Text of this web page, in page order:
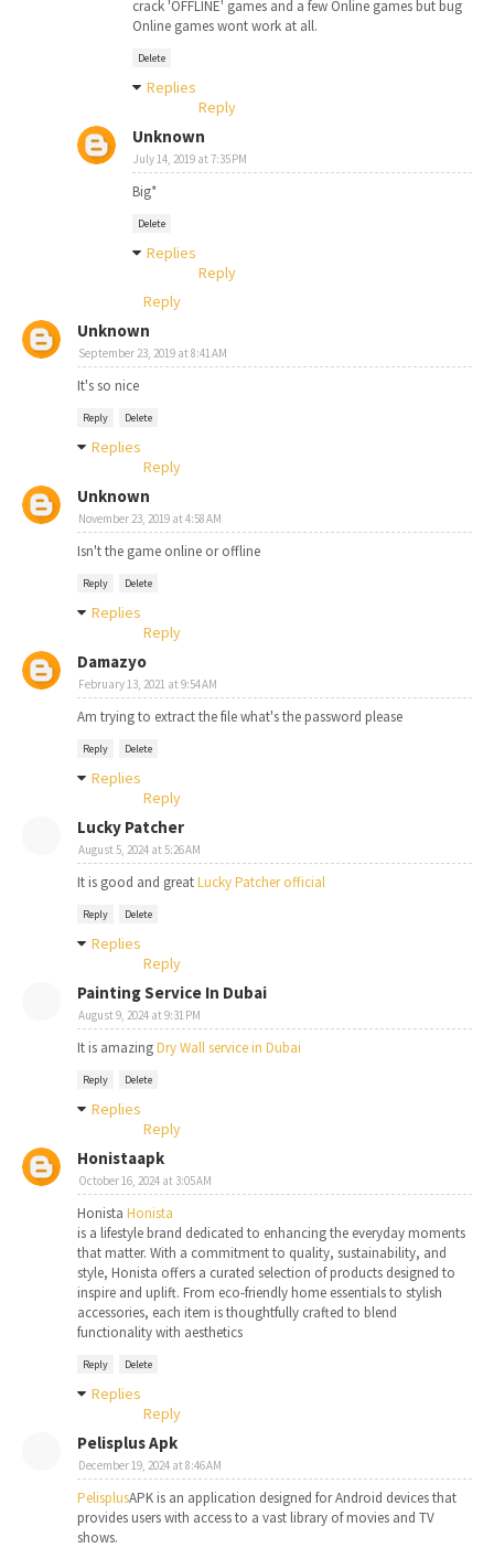
crack 'OFFLINE' games and a few Online games but bug
Online games wont work at all.
Delete
Replies
Reply
Unknown
July 14, 2019 at 7:35 PM
Big*
Delete
Replies
Reply
Reply
Unknown
September 23, 2019 at 8:41 AM
It's so nice
Reply Delete
Replies
Reply
Unknown
November 23, 2019 at 4:58 AM
Isn't the game online or offline
Reply Delete
Replies
Reply
Damazyo
February 13, 2021 at 9:54 AM
Am trying to extract the file what's the password please
Reply Delete
Replies
Reply
Lucky Patcher
August 5, 2024 at 5:26 AM
It is good and greatLucky Patcher official
Reply Delete
Replies
Reply
Painting Service In Dubai
August 9, 2024 at 9:31 PM
It is amazingDry Wall service in Dubai
Reply Delete
Replies
Reply
Honistaapk
October 16, 2024 at 3:05 AM
Honista Honista
is a lifestyle brand dedicated to enhancing the everyday moments
that matter. With a commitment to quality, sustainability, and
style, Honista offers a curated selection of products designed to
inspire and uplift. From eco-friendly home essentials to stylish
accessories, each item is thoughtfully crafted to blend
functionality with aesthetics
Reply Delete
Replies
Reply
Pelisplus Apk
December 19, 2024 at 8:46 AM
PelisplusAPK is an application designed for Android devices that
provides users with access to a vast library of movies and TV
shows.